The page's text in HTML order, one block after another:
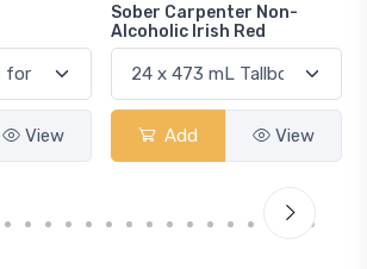
View
Sober Carpenter Non-
Alcoholic Irish Red
Add View